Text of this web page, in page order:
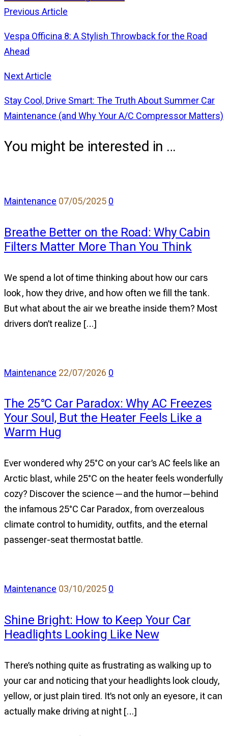
Previous Article
Vespa Officina 8: A Stylish Throwback for the Road
Ahead
Next Article
Stay Cool, Drive Smart: The Truth About Summer Car
Maintenance (and Why Your A/C Compressor Matters)
You might be interested in …
Maintenance 07/05/2025 0
Breathe
Better
the
Road:
Why
You
Think
Breathe Better on the Road: Why Cabin
Filters Matter More Than You Think
We spend a lot of time thinking about how our cars
look, how they drive, and how often we fill the tank.
But what about the air we breathe inside them? Most
drivers don’t realize […]
Maintenance 22/07/2026 0
The
25°C
Why
AC
Freezes
Your
Soul,
But
a
Warm
The 25°C Car Paradox: Why AC Freezes
Your Soul, But the Heater Feels Like a
Warm Hug
Ever wondered why 25°C on your car’s AC feels like an
Arctic blast, while 25°C on the heater feels wonderfully
cozy? Discover the science—and the humor—behind
the infamous 25°C Car Paradox, from overzealous
climate control to humidity, outfits, and the eternal
passenger-seat thermostat battle.
Maintenance 03/10/2025 0
Shine
Bright:
to
Keep
Your
Car
Shine Bright: How to Keep Your Car
Headlights Looking Like New
There’s nothing quite as frustrating as walking up to
your car and noticing that your headlights look cloudy,
yellow, or just plain tired. It’s not only an eyesore, it can
actually make driving at night […]